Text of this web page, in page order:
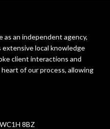
as an independent agency,
local knowledge
client interactions and
of our process, allowing
8BZ